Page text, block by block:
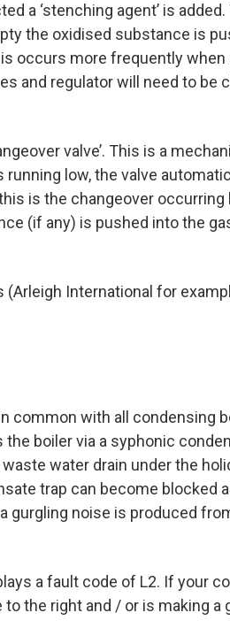
a ‘stenching agent’ is
the oxidised substance is
occurs more frequently
and regulator will need to be
valve’. This is a
low, the valve
is the changeover
(if any) is pushed into the
International for
common with all condensing
boiler via a syphonic
water drain under the
trap can become blocked
noise is produced
a fault code of L2. If your
the right and / or is making a